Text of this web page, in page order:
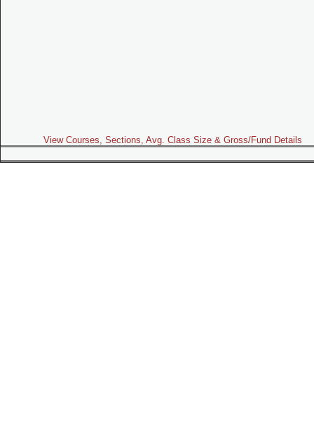
View Courses, Sections, Avg. Class Size & Gross/Fund Details